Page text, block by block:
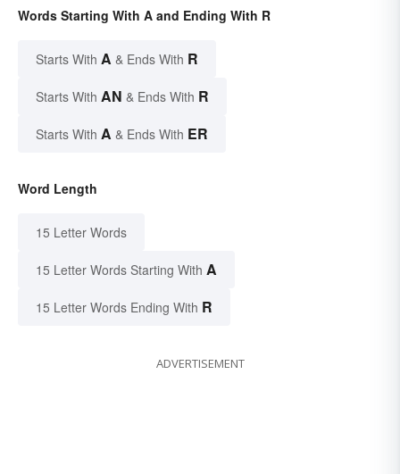
Words Starting With A and Ending With R
Starts With A & Ends With R
Starts With AN & Ends With R
Starts With A & Ends With ER
Word Length
15 Letter Words
15 Letter Words Starting With A
15 Letter Words Ending With R
ADVERTISEMENT